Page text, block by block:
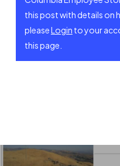
this post with details on
pleaseLogin to your
this page.
Join WOR (new